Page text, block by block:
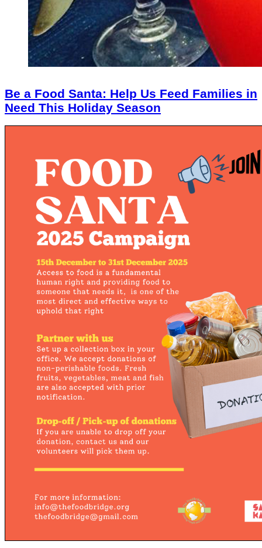
Be a Food Santa: Help Us Feed Families in
Need This Holiday Season